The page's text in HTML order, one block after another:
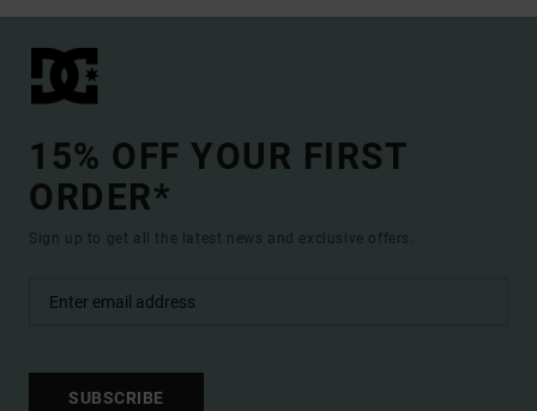
15% OFF YOUR FIRST
ORDER*
Sign up to get all the latest news and exclusive offers.
SUBSCRIBE